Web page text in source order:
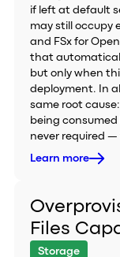
if left at default
may still occupy
and FSx for
that
but only when
deployment. In
same root
being
never required
Learn more
Files
Storage